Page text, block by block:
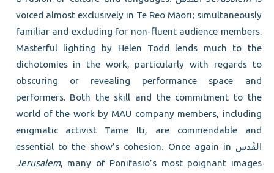
voiced almost exclusively in Te Reo Māori; simultaneously
familiar and excluding for non-fluent audience members.
Masterful lighting by Helen Todd lends much to the
dichotomies in the work, particularly with regards to
obscuring or revealing performance space and
performers. Both the skill and the commitment to the
world of the work by MAU company members, including
enigmatic activist Tame Iti, are commendable and
essential to the show’s cohesion.
Once again in القُدس
Jerusalem, many of Ponifasio’s most poignant images